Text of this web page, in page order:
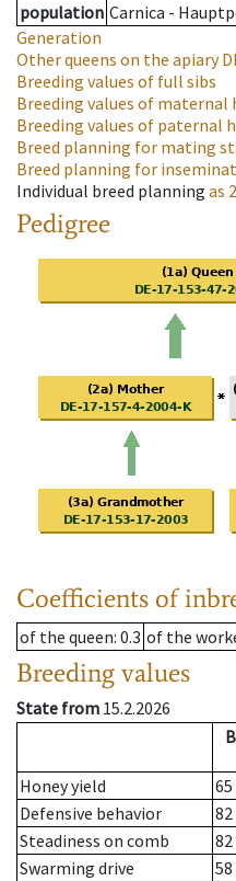
population Carnica -
Generation
Other queens on the apiary
Breeding values of full sibs
Breeding values of maternal
Breeding values of paternal
Breed planning for mating
Breed planning for
Individual breed planning as
Pedigree
Coefficients of
of the queen: 0.3 of the
Breeding values
State from 15.2.2026
Honey yield
65
Defensive behavior
82
Steadiness on comb
82
Swarming drive
58